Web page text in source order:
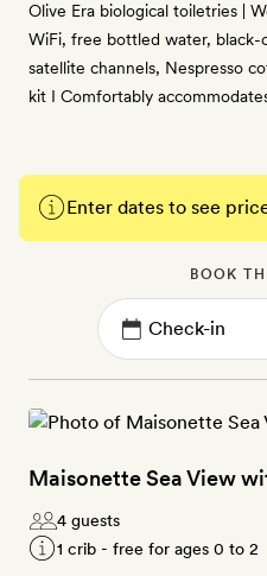
Olive Era biological toiletries |
WiFi, free bottled water, black-
satellite channels, Nespresso
kit I Comfortably
Enter dates to see
BOOK
Maisonette Sea View
4 guests
1 crib - free for ages 0 to 2